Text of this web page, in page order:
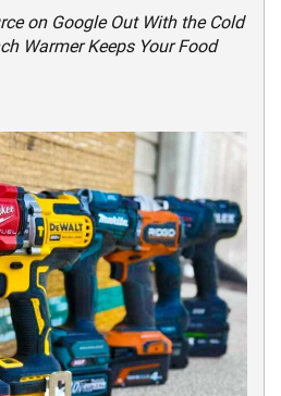
on Google Out With the Cold
Warmer Keeps Your Food